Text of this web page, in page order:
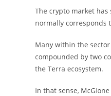
The crypto market
normally corresponds
Many within the
compounded by two
the Terra ecosystem.
In that sense,